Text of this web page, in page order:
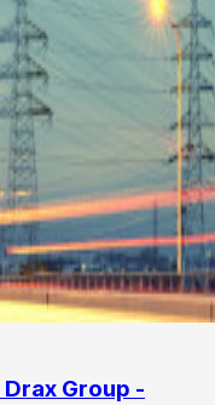
Group -